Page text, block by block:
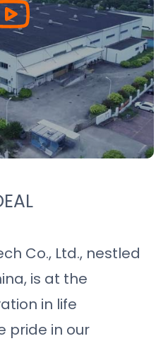
Co., Ltd., nestled
is at the
in life
pride in our